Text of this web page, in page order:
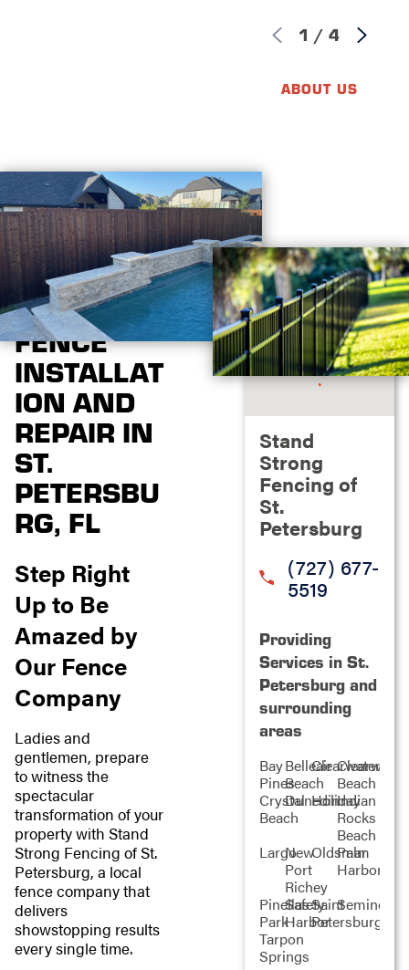
1 /4
ABOUT US
FENCE
INSTALLAT
ION AND
REPAIR IN
ST.
PETERSBU
RG, FL
Step Right
Up to Be
Amazed by
Our Fence
Company
Ladies and
gentlemen, prepare
to witness the
spectacular
transformation of your
property with Stand
Strong Fencing of St.
Petersburg, a local
fence company that
delivers
showstopping results
every single time.
Stand
Strong
Fencing of
St.
Petersburg
(727) 677-
5519
Providing
Services in St.
Petersburg and
surrounding
areas
Bay
Pines
Belleair
Beach
Clearwater
Clearwater
Beach
Crystal
Beach
Dunedin
Holiday
Indian
Rocks
Beach
LargoNew
Port
Richey
Oldsmar
Palm
Harbor
Pinellas
Park
Safety
Harbor
Saint
Petersburg
Seminole
Tarpon
Springs